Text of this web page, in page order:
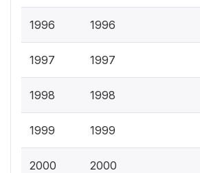
1996 1996
1997 1997
1998 1998
1999 1999
2000 2000